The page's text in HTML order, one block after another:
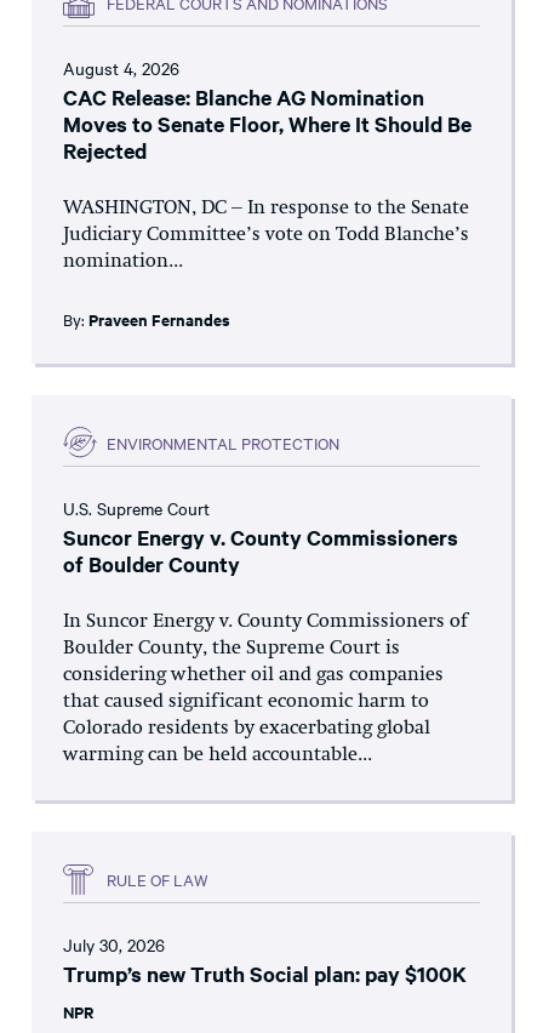
August 4, 2026
CAC Release: Blanche AG Nomination
Moves to Senate Floor, Where It Should Be
Rejected
WASHINGTON, DC – In response to the Senate
Judiciary Committee’s vote on Todd Blanche’s
nomination...
By: Praveen Fernandes
ENVIRONMENTAL PROTECTION
U.S. Supreme Court
Suncor Energy v. County Commissioners
of Boulder County
In Suncor Energy v. County Commissioners of
Boulder County, the Supreme Court is
considering whether oil and gas companies
that caused significant economic harm to
Colorado residents by exacerbating global
warming can be held accountable...
RULE OF LAW
July 30, 2026
Trump’s new Truth Social plan: pay $100K
NPR